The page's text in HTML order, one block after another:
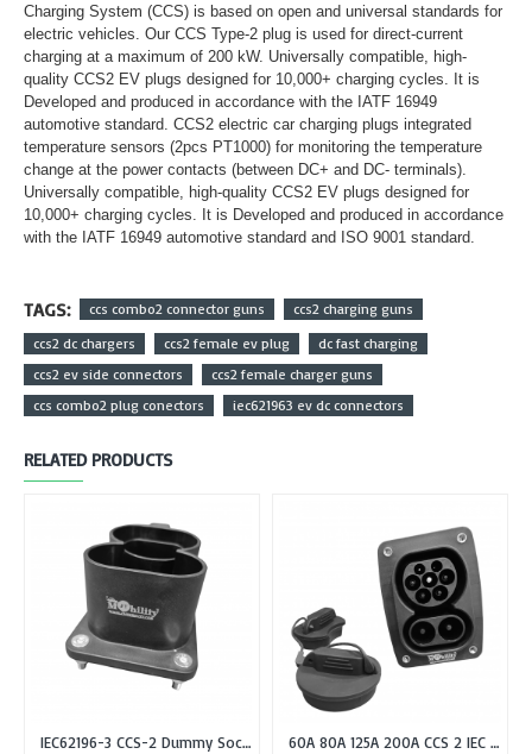
Charging System (CCS) is based on open and universal standards for
electric vehicles. Our CCS Type-2 plug is used for direct-current
charging at a maximum of 200 kW. Universally compatible, high-
quality CCS2 EV plugs designed for 10,000+ charging cycles. It is
Developed and produced in accordance with the IATF 16949
automotive standard. CCS2 electric car charging plugs integrated
temperature sensors (2pcs PT1000) for monitoring the temperature
change at the power contacts (between DC+ and DC- terminals).
Universally compatible, high-quality CCS2 EV plugs designed for
10,000+ charging cycles. It is Developed and produced in accordance
with the IATF 16949 automotive standard and ISO 9001 standard.
TAGS: ccs combo2 connector guns
ccs2 charging guns
ccs2 dc chargers
ccs2 female ev plug
dc fast charging
ccs2 ev side connectors
ccs2 female charger guns
ccs combo2 plug conectors
iec621963 ev dc connectors
RELATED PRODUCTS
IEC62196-3 CCS-2 Dummy Socket Holder for CCS Combo-2 EV Plug 60A 80A 125A 200A CCS 2 IEC 62196-3 Inlet Socket, DC Fast Charger Combo 2 Inlet Socket male without cable